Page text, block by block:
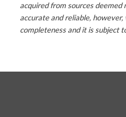
acquired from sources deemed
accurate and reliable,
completeness and it is subject